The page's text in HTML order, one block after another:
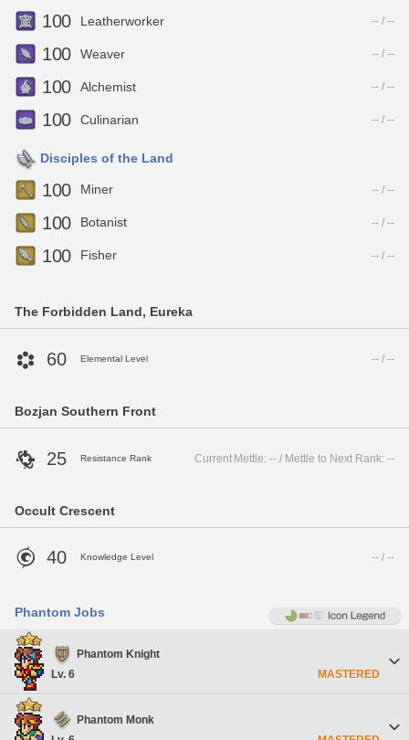
100 Leatherworker -- / --
100 Weaver -- / --
100 Alchemist -- / --
100 Culinarian -- / --
Disciples of the Land
100 Miner -- / --
100 Botanist -- / --
100 Fisher -- / --
The Forbidden Land, Eureka
60 Elemental Level -- / --
Bozjan Southern Front
25 Resistance Rank Current Mettle: -- / Mettle to Next Rank: --
Occult Crescent
40 Knowledge Level -- / --
Phantom Jobs
Phantom Knight
Lv. 6
MASTERED
Phantom Monk